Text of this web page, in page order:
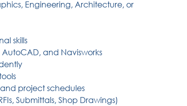
Engineering, Architecture, or
skills
and Navisworks
project schedules
Submittals, Shop Drawings)